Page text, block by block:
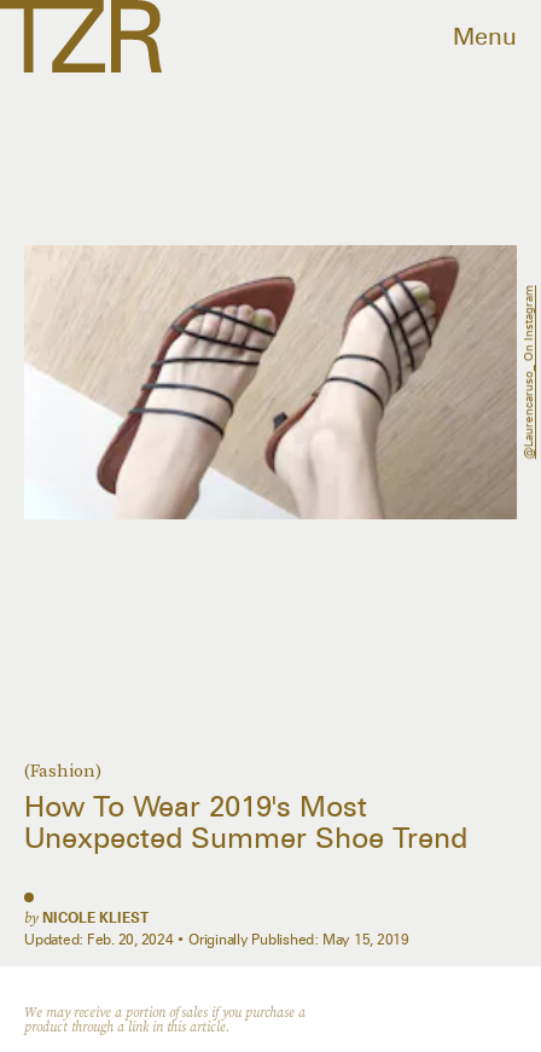
Menu
(Fashion)
How To Wear 2019's Most
Unexpected Summer Shoe Trend
by NICOLE KLIEST
Updated: Feb. 20, 2024 Originally Published: May 15, 2019
@laurencaruso_ On Instagram
We may receive a portion of sales if you purchase a
product through a link in this article.